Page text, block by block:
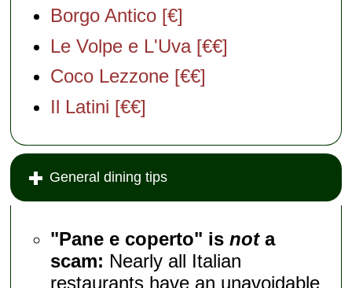
Borgo Antico [€]
Le Volpe e L'Uva [€€]
Coco Lezzone [€€]
Il Latini [€€]
General dining tips
"Pane e coperto" isnota
scam: Nearly all Italian
restaurants have an unavoidable